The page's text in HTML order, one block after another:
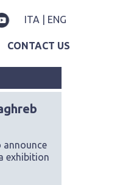
CONTACT US
ITA ENG
announce
exhibition